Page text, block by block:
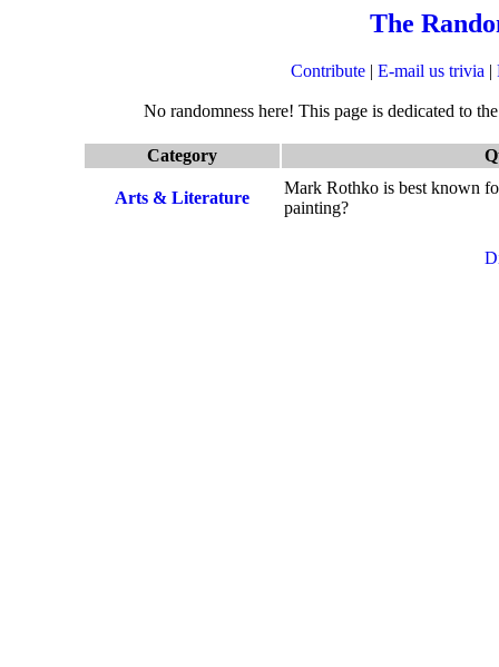
The
Contribute| E-mail us trivia |
No randomness here! This page is dedicated to
Category
Arts & Literature
Mark Rothko is best known
painting?